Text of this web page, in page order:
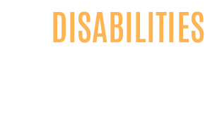
DISABILITIES